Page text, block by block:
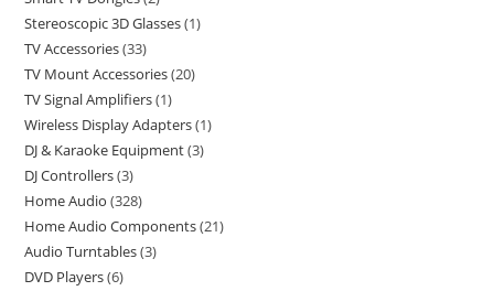
Stereoscopic 3D Glasses 1
TV Accessories 33
TV Mount Accessories 20
TV Signal Amplifiers 1
Wireless Display Adapters 1
DJ & Karaoke Equipment 3
DJ Controllers 3
Home Audio 328
Home Audio Components 21
Audio Turntables 3
DVD Players 6